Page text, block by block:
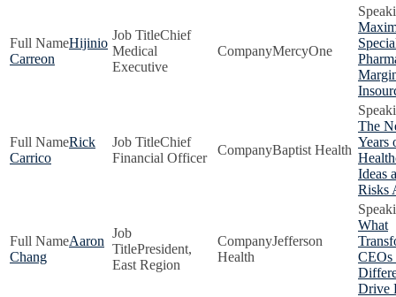
Hijinio
Carreon
Chief
Medical
Executive
MercyOne
Rick
Carrico
Chief
Financial Officer
Baptist Health
The
Years
Ideas
Risks
Aaron
Chang
President,
East Region
Jefferson
Health
What
CEOs
Drive